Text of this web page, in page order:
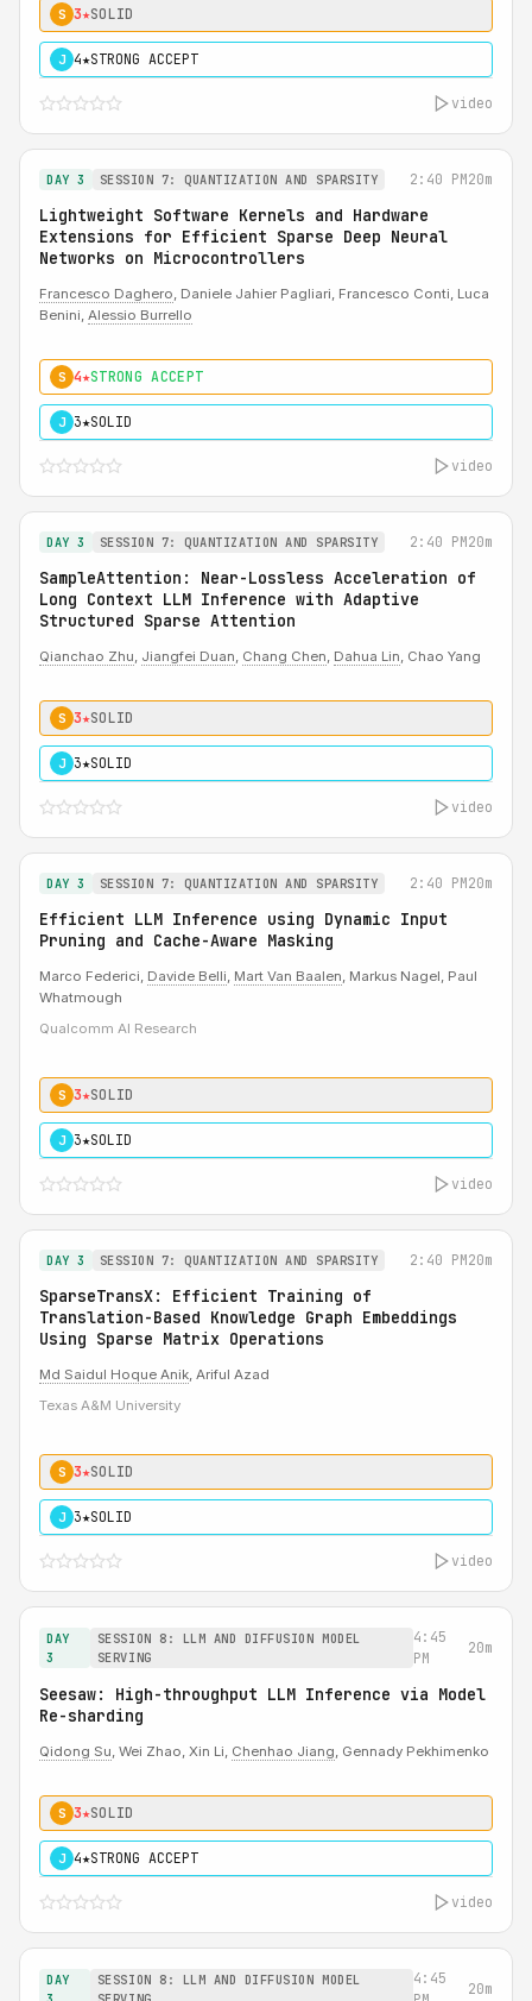
S 3★SOLID
J 4★STRONG ACCEPT
video
DAY 3 SESSION 7: QUANTIZATION AND SPARSITY 2:40 PM20m
Lightweight Software Kernels and Hardware
Extensions for Efficient Sparse Deep Neural
Networks on Microcontrollers
Francesco Daghero, Daniele Jahier Pagliari, Francesco Conti, Luca
Benini, Alessio Burrello
S 4★STRONG ACCEPT
J 3★SOLID
video
DAY 3 SESSION 7: QUANTIZATION AND SPARSITY 2:40 PM20m
SampleAttention: Near-Lossless Acceleration of
Long Context LLM Inference with Adaptive
Structured Sparse Attention
Qianchao Zhu, Jiangfei Duan, Chang Chen, Dahua Lin, Chao Yang
S 3★SOLID
J 3★SOLID
video
DAY 3 SESSION 7: QUANTIZATION AND SPARSITY 2:40 PM20m
Efficient LLM Inference using Dynamic Input
Pruning and Cache-Aware Masking
Marco Federici, Davide Belli, Mart Van Baalen, Markus Nagel, Paul
Whatmough
Qualcomm AI Research
S 3★SOLID
J 3★SOLID
video
DAY 3 SESSION 7: QUANTIZATION AND SPARSITY 2:40 PM20m
SparseTransX: Efficient Training of
Translation-Based Knowledge Graph Embeddings
Using Sparse Matrix Operations
Md Saidul Hoque Anik, Ariful Azad
Texas A&M University
S 3★SOLID
J 3★SOLID
video
DAY
3
SESSION 8: LLM AND DIFFUSION MODEL
SERVING
4:45
PM
20m
Seesaw: High-throughput LLM Inference via Model
Re-sharding
Qidong Su, Wei Zhao, Xin Li, Chenhao Jiang, Gennady Pekhimenko
S 3★SOLID
J 4★STRONG ACCEPT
video
DAY
SESSION 8: LLM AND DIFFUSION MODEL
4:45
20m